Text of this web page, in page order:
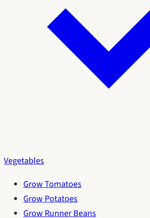
Vegetables
Grow Tomatoes
Grow Potatoes
Grow Runner Beans